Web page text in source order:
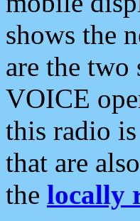
shows the
are the
VOICE
this radio
that are
the locally